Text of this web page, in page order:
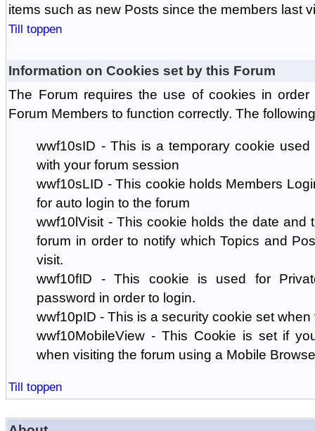
items such as new Posts since the members last
Till toppen
Information on Cookies set by this Forum
The Forum requires the use of cookies in
Forum Members to function correctly. The
wwf10sID - This is a temporary cookie
with your forum session
wwf10sLID - This cookie holds Members
for auto login to the forum
wwf10lVisit - This cookie holds the date and
forum in order to notify which Topics and
visit.
wwf10fID - This cookie is used for
password in order to login.
wwf10pID - This is a security cookie set
wwf10MobileView - This Cookie is set if
when visiting the forum using a Mobile
Till toppen